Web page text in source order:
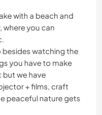
with a beach and
where you can
besides watching the
you have to make
but we have
+ films, craft
peaceful nature gets